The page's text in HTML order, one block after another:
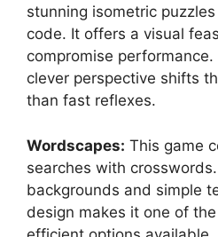
stunning isometric
code. It offers a visual
compromise
clever perspective shifts
than fast reflexes.
Wordscapes: This game
searches with
backgrounds and simple
design makes it one of